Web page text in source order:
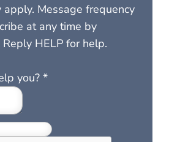
Message frequency
at any time by
Reply HELP for help.
you? *